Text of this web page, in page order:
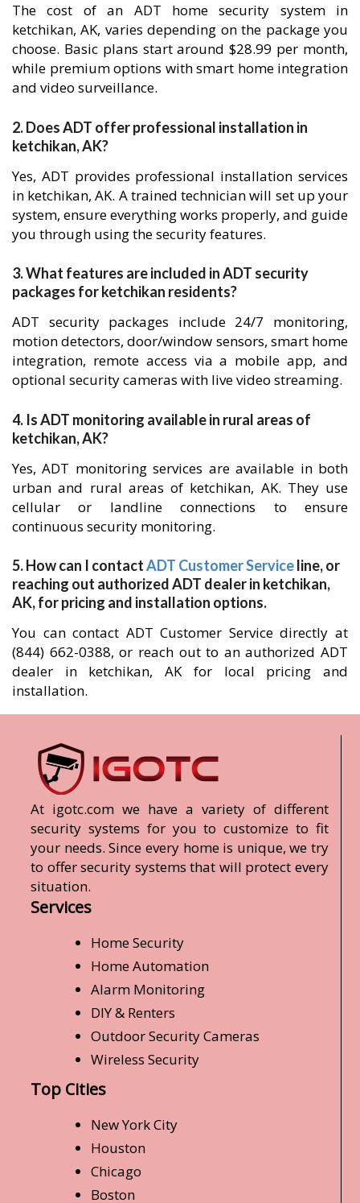
The cost of an ADT home security system in
ketchikan, AK, varies depending on the package you
choose. Basic plans start around $28.99 per month,
while premium options with smart home integration
and video surveillance.
2. Does ADT offer professional installation in
ketchikan, AK?
Yes, ADT provides professional installation services
in ketchikan, AK. A trained technician will set up your
system, ensure everything works properly, and guide
you through using the security features.
3. What features are included in ADT security
packages for ketchikan residents?
ADT security packages include 24/7 monitoring,
motion detectors, door/window sensors, smart home
integration, remote access via a mobile app, and
optional security cameras with live video streaming.
4. Is ADT monitoring available in rural areas of
ketchikan, AK?
Yes, ADT monitoring services are available in both
urban and rural areas of ketchikan, AK. They use
cellular or landline connections to ensure
continuous security monitoring.
5. How can I contactADT Customer Serviceline, or
reaching out authorized ADT dealer in ketchikan,
AK, for pricing and installation options.
You can contact ADT Customer Service directly at
(844) 662-0388, or reach out to an authorized ADT
dealer in ketchikan, AK for local pricing and
installation.
At igotc.com we have a variety of different
security systems for you to customize to fit
your needs. Since every home is unique, we try
to offer security systems that will protect every
situation.
Services
Home Security
Home Automation
Alarm Monitoring
DIY & Renters
Outdoor Security Cameras
Wireless Security
Top Cities
New York City
Houston
Chicago
Boston